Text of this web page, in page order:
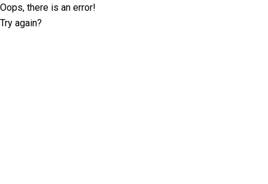
Oops, there is an error!
Try again?